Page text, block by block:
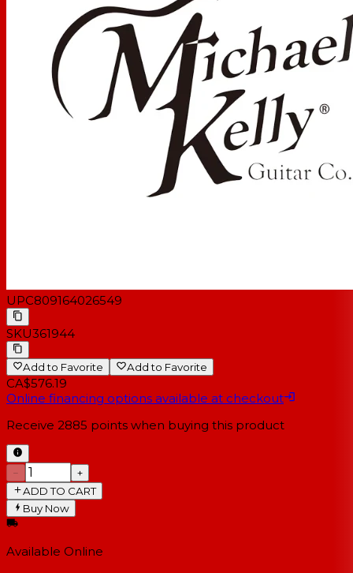
Volume, Tone, 3-way toggle switch
Neck Pickup:
Rockfield P90
Bridge Pickup:
Rockfield P90
Hardware
Hardware Finish: Chrome
Tuning Keys:
Michael Kelly Standard
UPC809164026549
SKU361944
Add to Favorite Add to Favorite
CA$576.19
Online financing options available at checkout
Receive 2885 points when buying this product
−
+
ADD TO CART
Buy Now
Available Online